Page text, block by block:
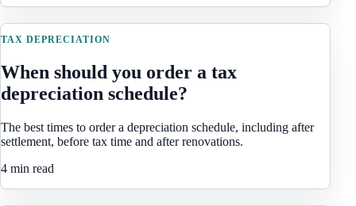
TAX DEPRECIATION
When should you order a tax
depreciation schedule?
The best times to order a depreciation schedule, including after
settlement, before tax time and after renovations.
4 min read